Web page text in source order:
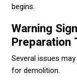
begins.
Warning
Preparation
Several issues
for demolition.